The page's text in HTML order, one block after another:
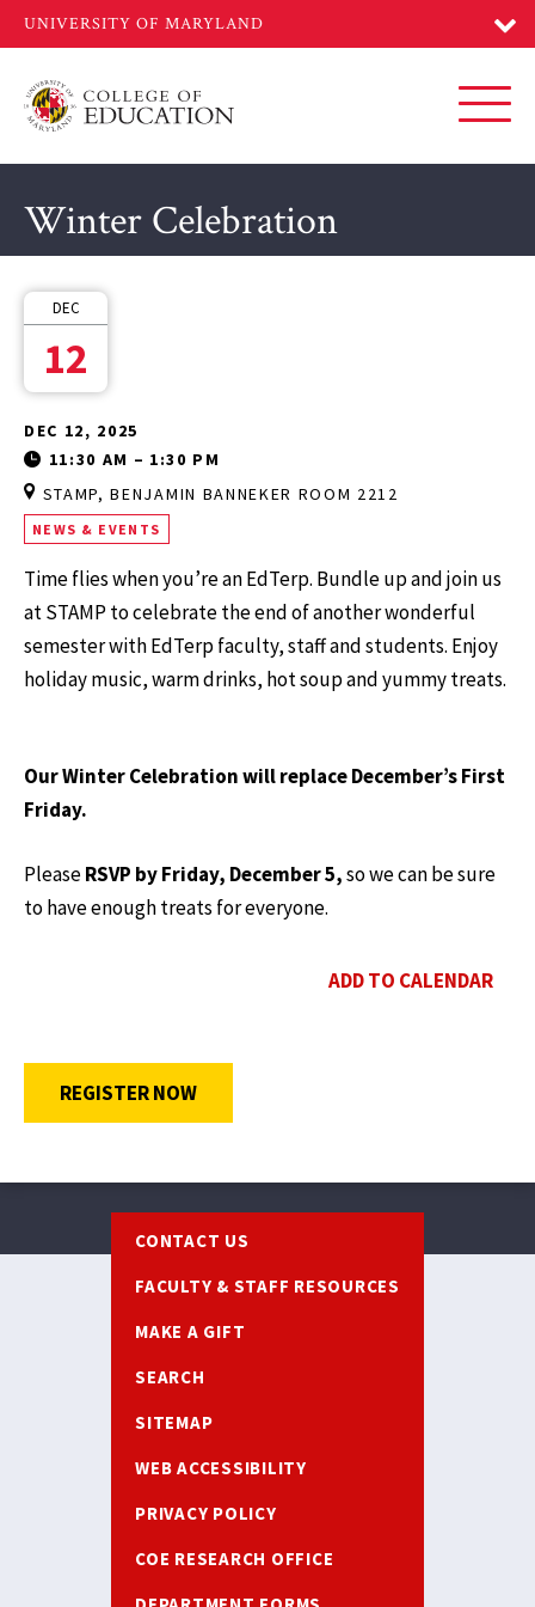
main
Winter Celebration
DEC
12
DEC 12, 2025
11:30 AM – 1:30 PM
STAMP, BENJAMIN BANNEKER ROOM 2212
NEWS & EVENTS
Time flies when you’re an EdTerp. Bundle up and join us
at STAMP to celebrate the end of another wonderful
semester with EdTerp faculty, staff and students. Enjoy
holiday music, warm drinks, hot soup and yummy treats.
Our Winter Celebration will replace December’s First
Friday.
PleaseRSVP by Friday, December 5,so we can be sure
to have enough treats for everyone.
ADD TO CALENDAR
REGISTER NOWOPENS A NEW WINDOW
CONTACT US
FACULTY & STAFF RESOURCES
MAKE A GIFT
SEARCH
SITEMAP
WEB ACCESSIBILITY
PRIVACY POLICY
COE RESEARCH OFFICE